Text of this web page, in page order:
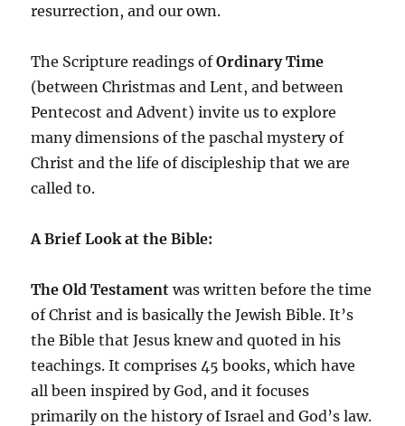
resurrection, and our own.
The Scripture readings ofOrdinary Time
(between Christmas and Lent, and between
Pentecost and Advent) invite us to explore
many dimensions of the paschal mystery of
Christ and the life of discipleship that we are
called to.
A Brief Look at the Bible:
The Old Testament was written before the time
of Christ and is basically the Jewish Bible. It’s
the Bible that Jesus knew and quoted in his
teachings. It comprises 45 books, which have
all been inspired by God, and it focuses
primarily on the history of Israel and God’s law.